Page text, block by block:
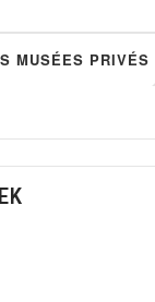
MUSÉES PRIVÉS